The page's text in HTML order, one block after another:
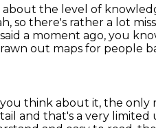
the level of
so there's rather a lot
a moment ago, you
out maps for people
think about it, the only
and that's a very limited